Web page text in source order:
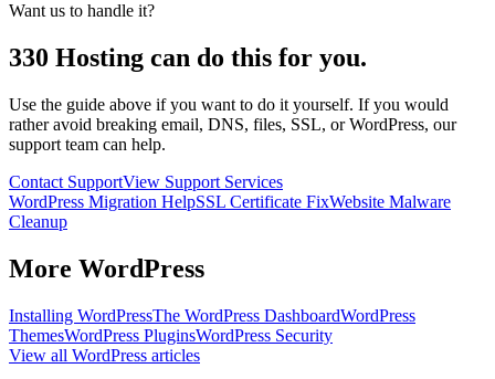
Want us to handle it?
330 Hosting can do this for you.
Use the guide above if you want to do it yourself. If you would
rather avoid breaking email, DNS, files, SSL, or WordPress, our
support team can help.
Contact SupportView Support Services
WordPress Migration HelpSSL Certificate FixWebsite Malware
Cleanup
More WordPress
Installing WordPressThe WordPress DashboardWordPress
ThemesWordPress PluginsWordPress Security
View all WordPress articles